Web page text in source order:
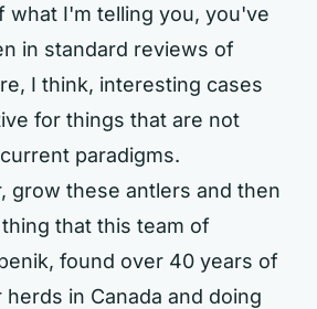
what I'm telling you, you've
in standard reviews of
I think, interesting cases
for things that are not
paradigms.
grow these antlers and then
that this team of
found over 40 years of
in Canada and doing